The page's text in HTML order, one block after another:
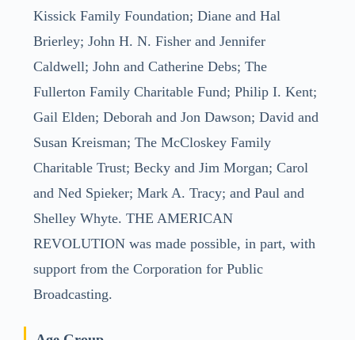
Kissick Family Foundation; Diane and Hal
Brierley; John H. N. Fisher and Jennifer
Caldwell; John and Catherine Debs; The
Fullerton Family Charitable Fund; Philip I. Kent;
Gail Elden; Deborah and Jon Dawson; David and
Susan Kreisman; The McCloskey Family
Charitable Trust; Becky and Jim Morgan; Carol
and Ned Spieker; Mark A. Tracy; and Paul and
Shelley Whyte. THE AMERICAN
REVOLUTION was made possible, in part, with
support from the Corporation for Public
Broadcasting.